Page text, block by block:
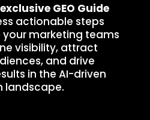
GEO Guide
actionable steps
marketing teams
visibility, attract
and drive
in the AI-driven
landscape.